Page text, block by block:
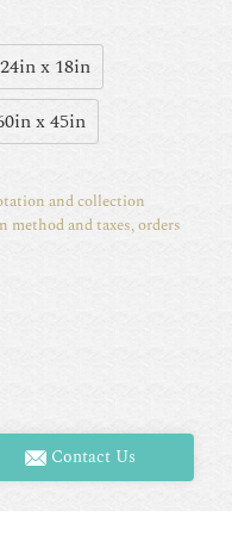
24in x 18in
x 45in
and collection
and taxes, orders
Contact Us